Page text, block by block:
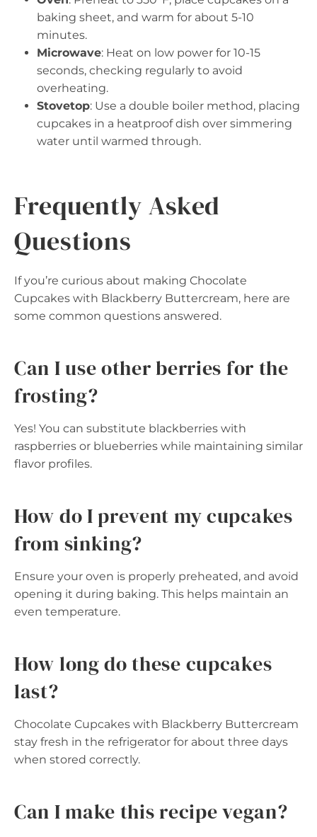
baking sheet, and warm for about 5-10
minutes.
Microwave: Heat on low power for 10-15
seconds, checking regularly to avoid
overheating.
Stovetop: Use a double boiler method, placing
cupcakes in a heatproof dish over simmering
water until warmed through.
Frequently Asked
Questions
If you’re curious about making Chocolate
Cupcakes with Blackberry Buttercream, here are
some common questions answered.
Can I use other berries for the
frosting?
Yes! You can substitute blackberries with
raspberries or blueberries while maintaining similar
flavor profiles.
How do I prevent my cupcakes
from sinking?
Ensure your oven is properly preheated, and avoid
opening it during baking. This helps maintain an
even temperature.
How long do these cupcakes
last?
Chocolate Cupcakes with Blackberry Buttercream
stay fresh in the refrigerator for about three days
when stored correctly.
Can I make this recipe vegan?